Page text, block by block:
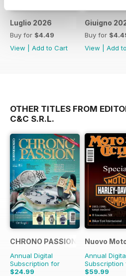
Luglio 2026
Buy for $4.49
View
Add to Cart
Giuigno
Buy for
View
Add
OTHER TITLES FROM
C&C S.R.L.
CHRONO PASSION
Annual Digital
Subscription for
$24.99
Nuovo
Annual
Subscription
$59.99